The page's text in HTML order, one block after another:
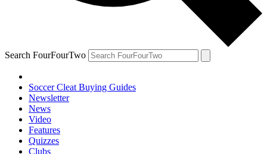
Search FourFourTwo
Soccer Cleat Buying Guides
Newsletter
News
Video
Features
Quizzes
Clubs